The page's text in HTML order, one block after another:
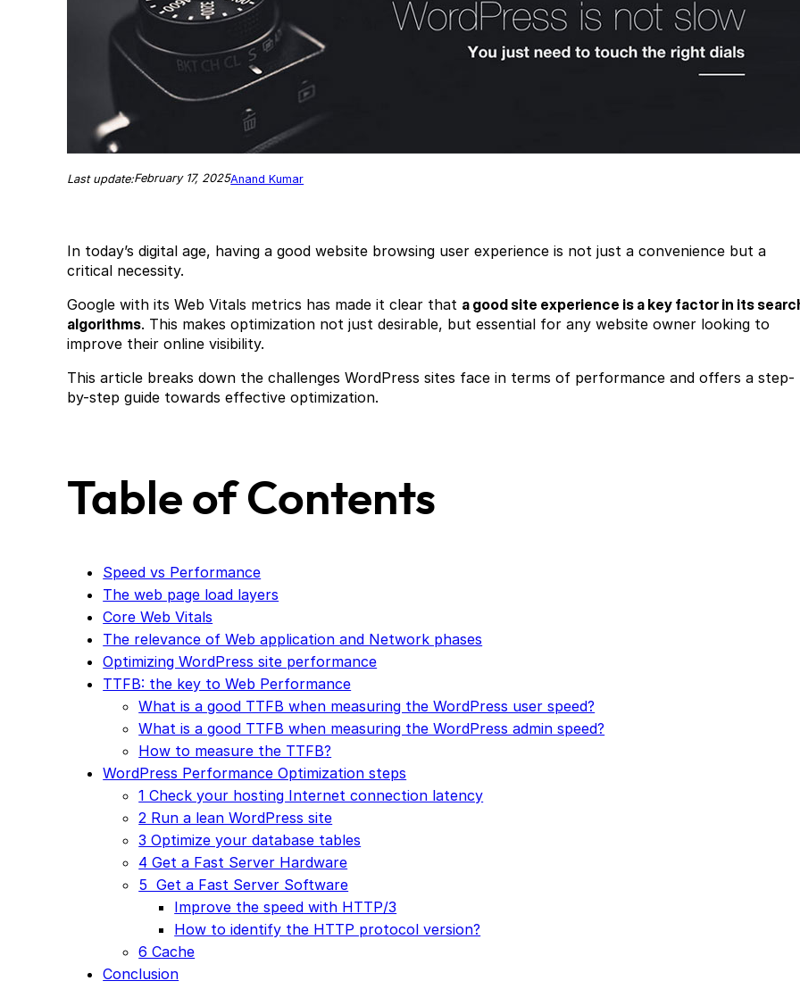
Last update:February 17, 2025Anand Kumar
In today’s digital age, having a good website browsing user experience is not just a convenience but a
critical necessity.
Google with its Web Vitals metrics has made it clear that a good site experience is a key factor in its
algorithms. This makes optimization not just desirable, but essential for any website owner looking to
improve their online visibility.
This article breaks down the challenges WordPress sites face in terms of performance and offers a step-
by-step guide towards effective optimization.
Table of Contents
Speed vs Performance
The web page load layers
Core Web Vitals
The relevance of Web application and Network phases
Optimizing WordPress site performance
TTFB: the key to Web Performance
What is a good TTFB when measuring the WordPress user speed?
What is a good TTFB when measuring the WordPress admin speed?
How to measure the TTFB?
WordPress Performance Optimization steps
1 Check your hosting Internet connection latency
2 Run a lean WordPress site
3 Optimize your database tables
4 Get a Fast Server Hardware
5 Get a Fast Server Software
Improve the speed with HTTP/3
How to identify the HTTP protocol version?
6 Cache
Conclusion